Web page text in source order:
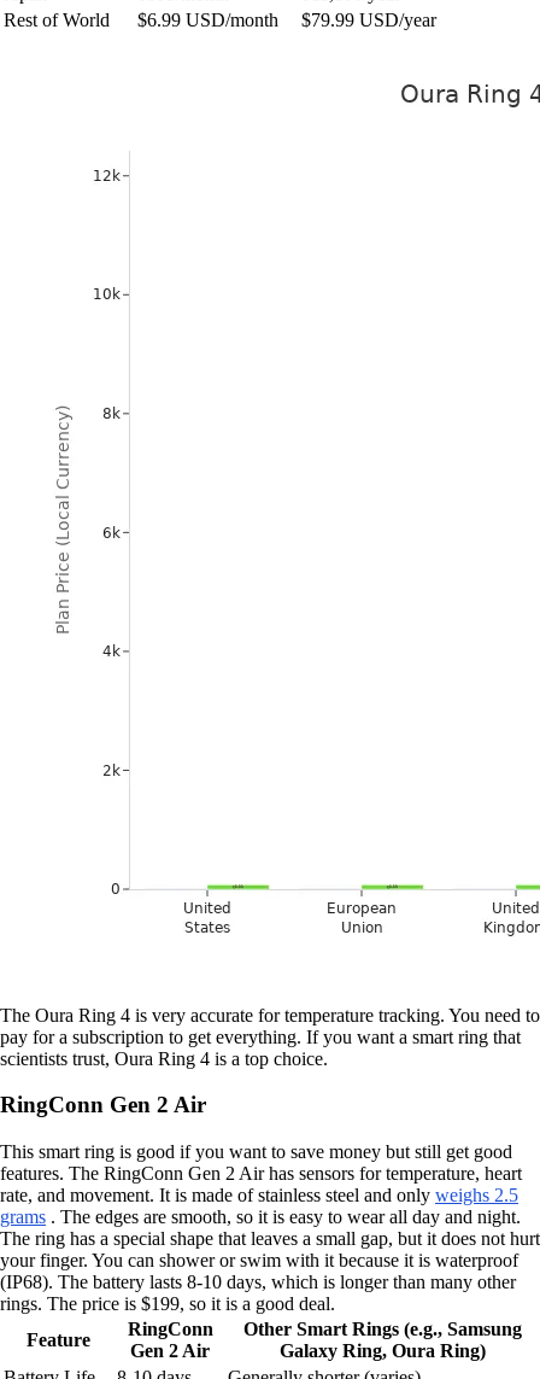
Rest of World
$6.99 USD/month $79.99 USD/year
The Oura Ring 4 is very accurate for temperature tracking. You need to
pay for a subscription to get everything. If you want a smart ring that
scientists trust, Oura Ring 4 is a top choice.
RingConn Gen 2 Air
This smart ring is good if you want to save money but still get good
features. The RingConn Gen 2 Air has sensors for temperature, heart
rate, and movement. It is made of stainless steel and only weighs 2.5
grams . The edges are smooth, so it is easy to wear all day and night.
The ring has a special shape that leaves a small gap, but it does not hurt
your finger. You can shower or swim with it because it is waterproof
(IP68). The battery lasts 8-10 days, which is longer than many other
rings. The price is $199, so it is a good deal.
Feature
RingConn
Gen 2 Air
Other Smart Rings (e.g., Samsung
Galaxy Ring, Oura Ring)